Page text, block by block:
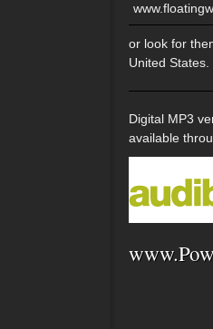
or look for
United States.
Digital MP3
available